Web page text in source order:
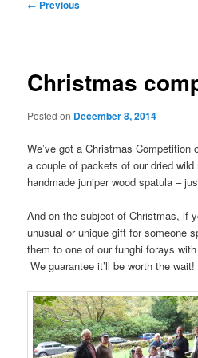
← Previous
Christmas
Posted on December 8, 2014
We’ve got a Christmas Competition
a couple of packets of our dried
handmade juniper wood spatula –
And on the subject of Christmas, if
unusual or unique gift for someone
them to one of our funghi forays
We guarantee it’ll be worth the wait!